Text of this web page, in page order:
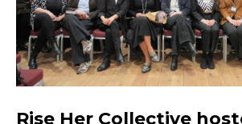
Rise Her Collective